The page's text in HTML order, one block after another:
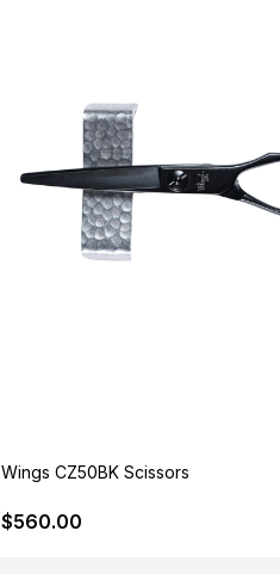
Wings CZ50BK Scissors
$560.00